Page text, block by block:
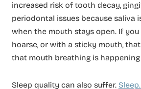
increased risk of tooth decay,
periodontal issues because saliva
when the mouth stays open. If
hoarse, or with a sticky mouth,
that mouth breathing is
Sleep quality can also suffer.